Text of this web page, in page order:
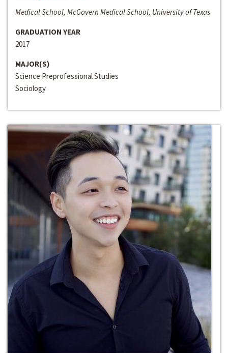
Medical School, McGovern Medical School, University of Texas
GRADUATION YEAR
2017
MAJOR(S)
Science Preprofessional Studies
Sociology